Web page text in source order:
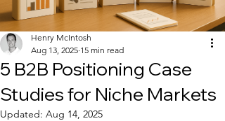
5 B2B Positioning Case
Studies for Niche Markets
Henry McIntosh
Aug 13, 2025 15 min read
Updated: Aug 14, 2025